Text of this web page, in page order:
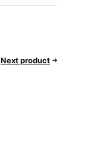
Next product